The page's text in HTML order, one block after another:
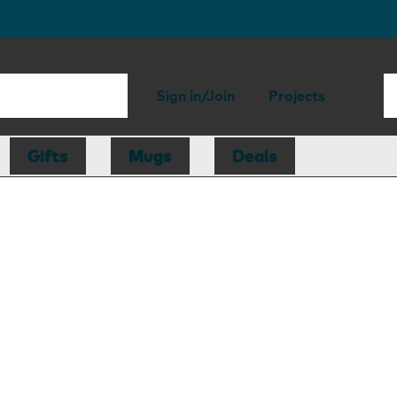
Sign in/Join Projects
Gifts Mugs Deals